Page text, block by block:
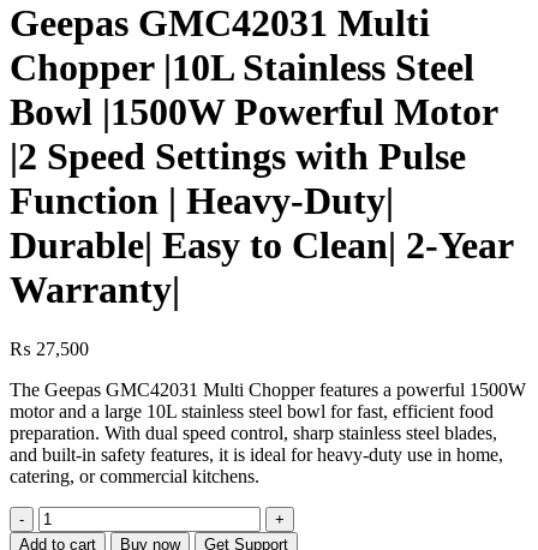
Geepas GMC42031 Multi
Chopper |10L Stainless Steel
Bowl |1500W Powerful Motor
|2 Speed Settings with Pulse
Function | Heavy-Duty|
Durable| Easy to Clean| 2-Year
Warranty|
₨ 27,500
The Geepas GMC42031 Multi Chopper features a powerful 1500W
motor and a large 10L stainless steel bowl for fast, efficient food
preparation. With dual speed control, sharp stainless steel blades,
and built-in safety features, it is ideal for heavy-duty use in home,
catering, or commercial kitchens.
Geepas
GMC42031
Add to cart Buy now Get Support